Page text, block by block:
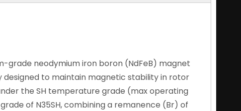
grade neodymium iron boron (NdFeB) magnet
to maintain magnetic stability in rotor
the SH temperature grade (max operating
of N35SH, combining a remanence (Br) of